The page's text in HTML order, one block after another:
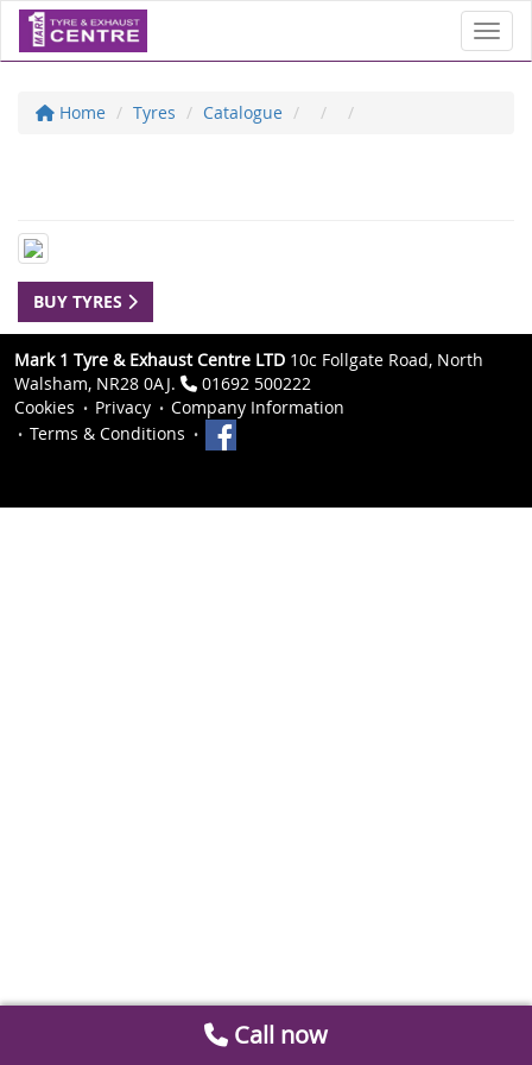
Home Tyres Catalogue
BUY TYRES
Mark 1 Tyre & Exhaust Centre LTD 10c Follgate Road, North
Walsham, NR28 0AJ.
01692 500222
Cookies
Privacy
Company Information
Terms & Conditions
Call now